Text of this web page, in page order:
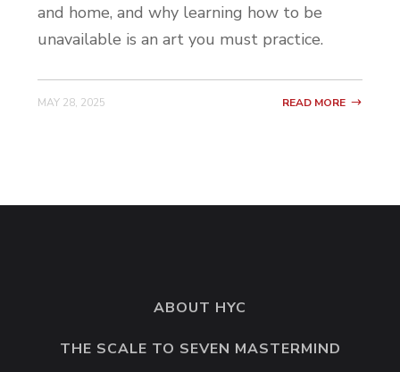
and home, and why learning how to be
unavailable is an art you must practice.
MAY 28, 2025 READ MORE
ABOUT HYC
THE SCALE TO SEVEN MASTERMIND